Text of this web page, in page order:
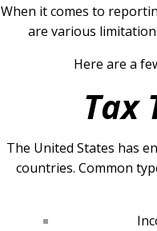
When it comes to
are various
Here are a
Tax
The United States has
countries. Common